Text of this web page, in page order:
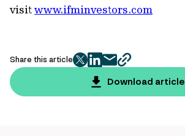
visitwww.ifminvestors.com
Share this article
twitter
facebook
mailcopy
page
url
Download article